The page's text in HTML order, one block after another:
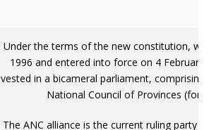
Under the terms of the new constitution,
1996 and entered into force on 4 February
vested in a bicameral parliament,
National Council of Provinces
The ANC alliance is the current ruling party